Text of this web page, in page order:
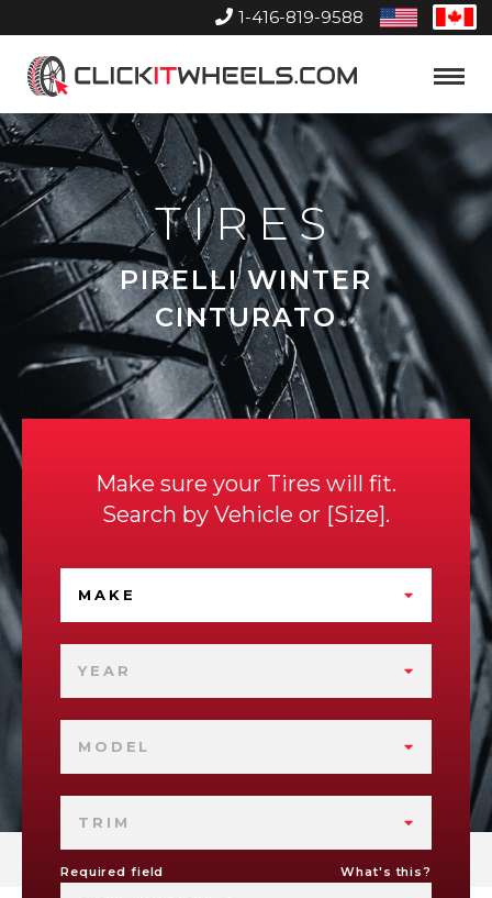
1-416-819-9588
United
States
Home
Toggle
TIRES
PIRELLI WINTER
CINTURATO
Make sure your Tires will fit.
Search by Vehicle or Size .
MAKE
YEAR
MODEL
TRIM
Required field What's this?